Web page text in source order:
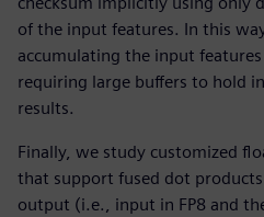
of the input features. In this
accumulating the input
requiring large buffers to hold
results.
Finally, we study customized
that support fused dot
output (i.e., input in FP8 and